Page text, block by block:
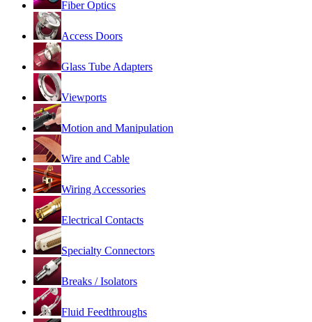
Fiber Optics
Access Doors
Glass Tube Adapters
Viewports
Motion and Manipulation
Wire and Cable
Wiring Accessories
Electrical Contacts
Specialty Connectors
Breaks / Isolators
Fluid Feedthroughs